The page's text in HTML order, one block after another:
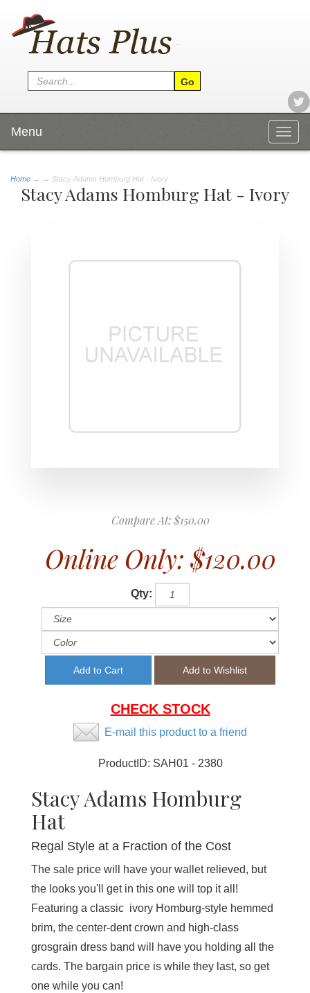
Menu
Home → → Stacy Adams Homburg Hat - Ivory
Stacy Adams Homburg Hat - Ivory
Compare At:$150.00
Online Only: $120.00
Qty:
CHECK STOCK
E-mail this product to a friend
ProductID: SAH01 - 2380
Stacy Adams Homburg
Hat
Regal Style at a Fraction of the Cost
The sale price will have your wallet relieved, but
the looks you'll get in this one will top it all!
Featuring a classic ivory Homburg-style hemmed
brim, the center-dent crown and high-class
grosgrain dress band will have you holding all the
cards. The bargain price is while they last, so get
one while you can!